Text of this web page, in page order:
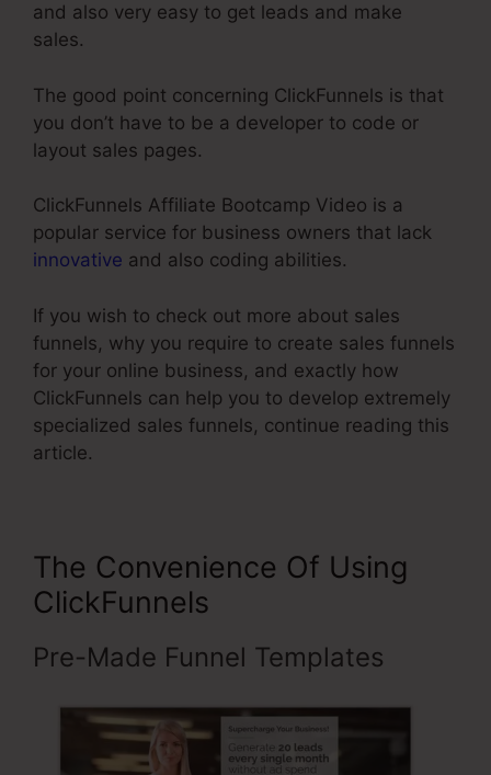
and also very easy to get leads and make
sales.
The good point concerning ClickFunnels is that
you don’t have to be a developer to code or
layout sales pages.
ClickFunnels Affiliate Bootcamp Video is a
popular service for business owners that lack
innovative and also coding abilities.
If you wish to check out more about sales
funnels, why you require to create sales funnels
for your online business, and exactly how
ClickFunnels can help you to develop extremely
specialized sales funnels, continue reading this
article.
The Convenience Of Using
ClickFunnels
Pre-Made Funnel Templates